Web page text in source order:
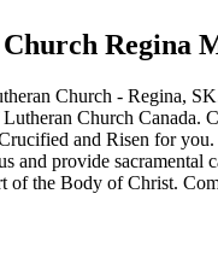
Regina
Church - Regina,
Church Canada.
and Risen for
and provide sacramental
of the Body of Christ.